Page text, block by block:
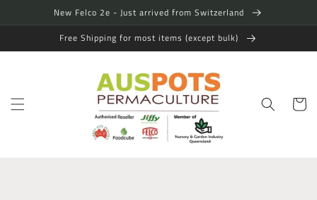
Skip toNew Felco 2e - Just arrived from Switzerland
Free Shipping for most items (except bulk)
Cart